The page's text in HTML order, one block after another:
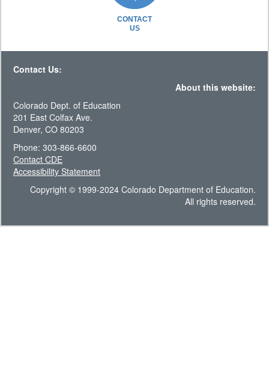
CONTACT
US
Contact Us:
About this website:
Colorado Dept. of Education
201 East Colfax Ave.
Denver, CO 80203
Phone: 303-866-6600
Contact CDE
Accessibility Statement
Copyright © 1999-2024 Colorado Department of Education.
All rights reserved.